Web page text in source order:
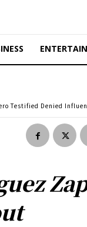
Testified Denied